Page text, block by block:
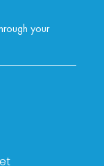
your